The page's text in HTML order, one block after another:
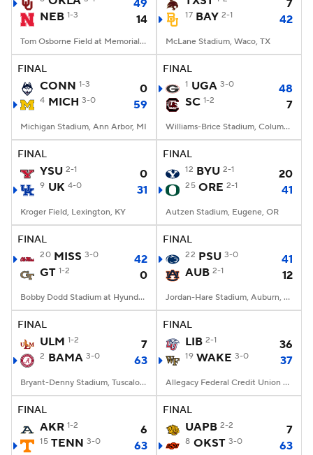
College Football Betting
StubHub
49
NEB 1-3 14
Tom Osborne Field at Memorial Stadium, Lincoln, NE
7
17 BAY 2-1 42
McLane Stadium, Waco, TX
FINAL
CONN 1-3 0
4 MICH 3-0 59
Michigan Stadium, Ann Arbor, MI
FINAL
1 UGA 3-0
48
SC 1-2 7
Williams-Brice Stadium, Columbia, SC
FINAL
YSU 2-1 0
9 UK 4-0 31
Kroger Field, Lexington, KY
FINAL
12 BYU 2-1 20
25 ORE 2-1 41
Autzen Stadium, Eugene, OR
FINAL
20 MISS 3-0
42
GT 1-2 0
Bobby Dodd Stadium at Hyundai Field, Atlanta, GA
FINAL
22 PSU 3-0
41
AUB 2-1 12
Jordan-Hare Stadium, Auburn, AL
FINAL
ULM 1-2 7
2 BAMA 3-0 63
Bryant-Denny Stadium, Tuscaloosa, AL
FINAL
LIB 2-1 36
19 WAKE 3-0 37
Allegacy Federal Credit Union Stadium, Winston-Salem, NC
FINAL
AKR 1-2 6
15 TENN 3-0 63
FINAL
UAPB 2-2 7
8 OKST 3-0 63